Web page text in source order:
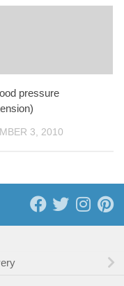
pressure
3, 2010